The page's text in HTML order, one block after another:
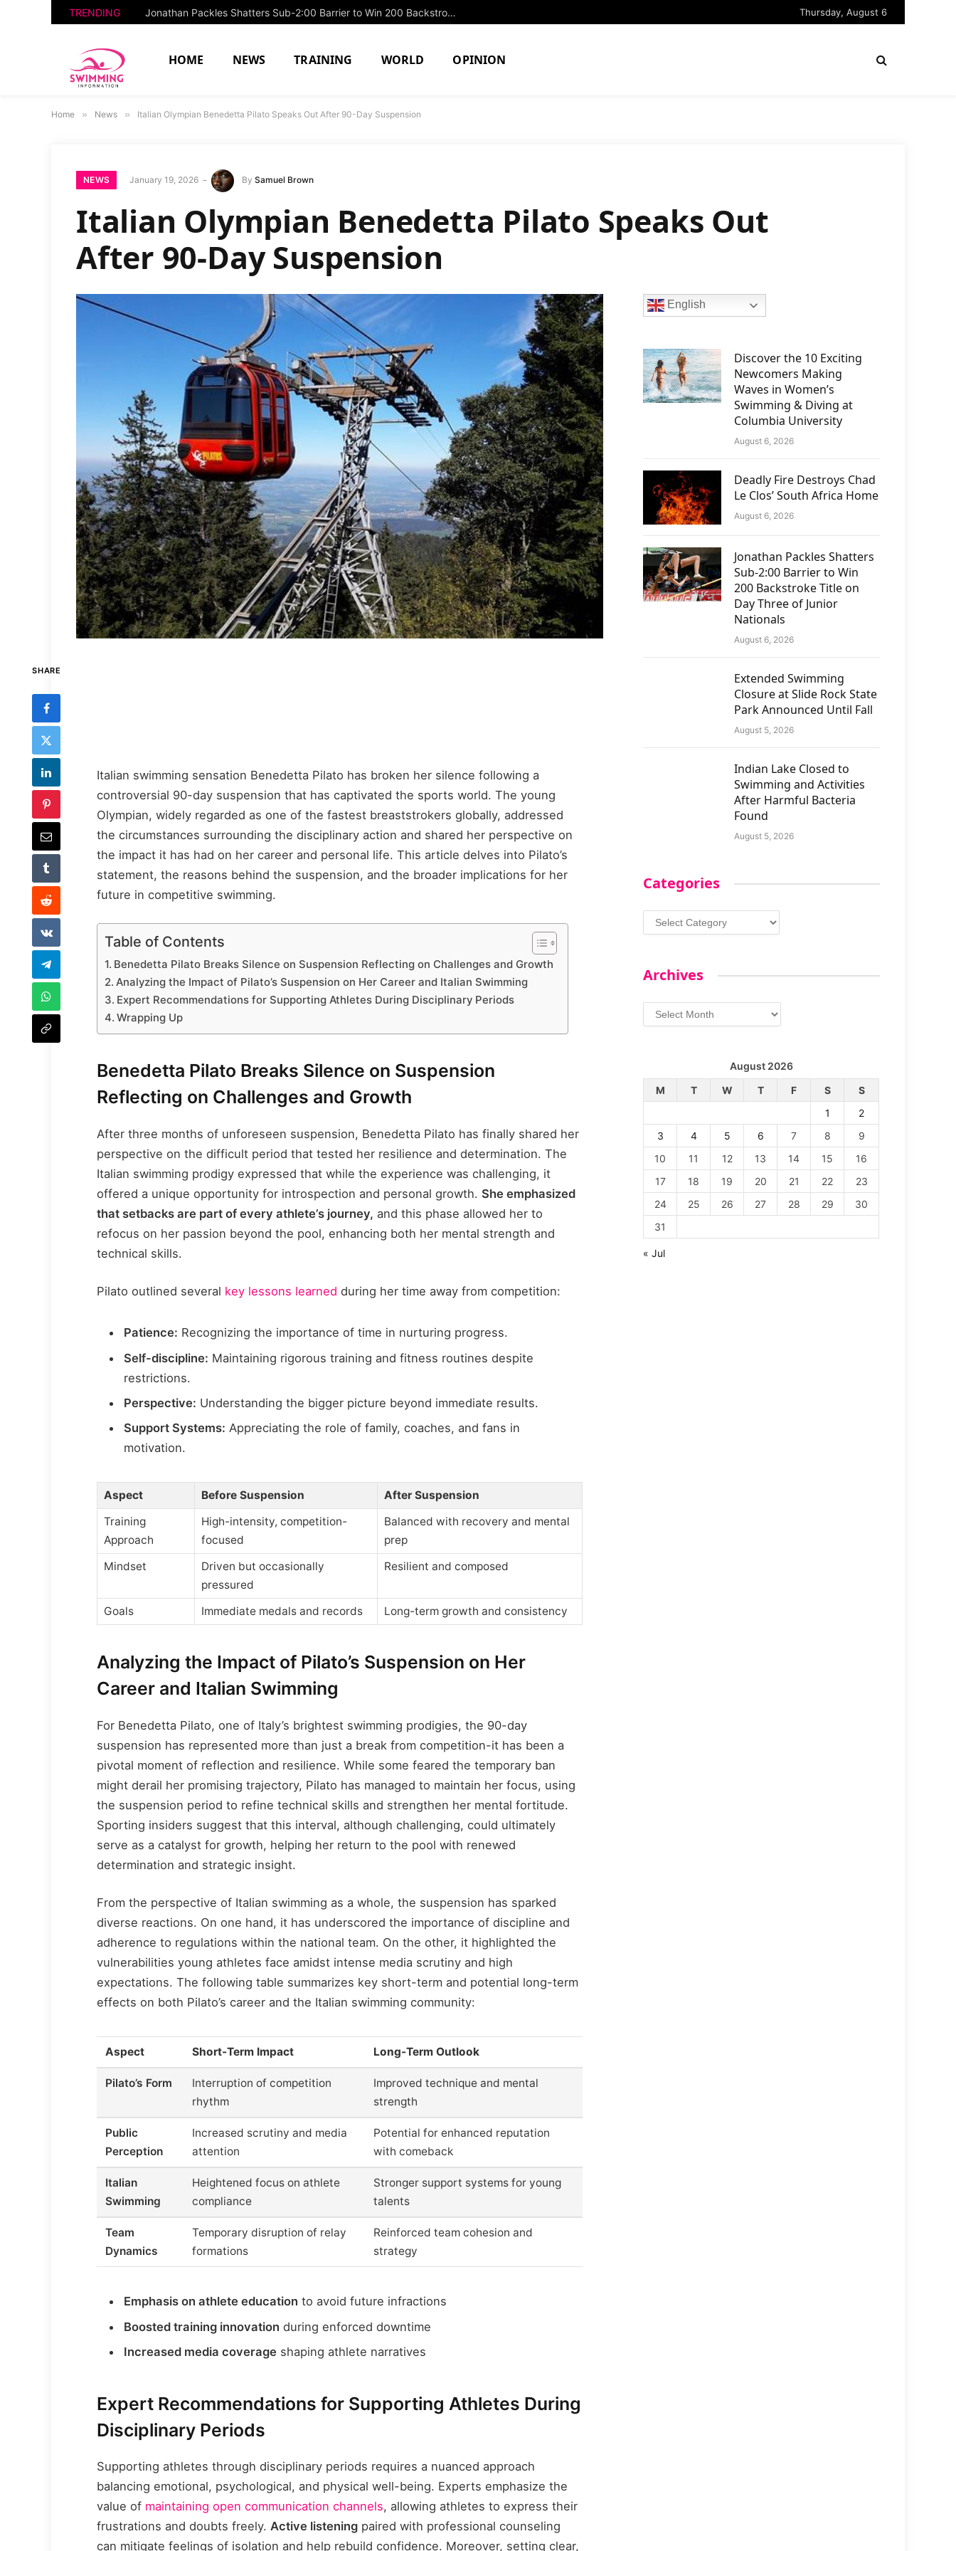
TRENDING Jonathan Packles Shatters Sub-2:00 Barrier to Win 200 Backstroke Title on Day Three of Junior Nationals Thursday, August 6
HOME NEWS TRAINING WORLD OPINION
Home » News » Italian Olympian Benedetta Pilato Speaks Out After 90-Day Suspension
NEWS January 19, 2026 By Samuel Brown
Italian Olympian Benedetta Pilato Speaks Out
After 90-Day Suspension
SHARE
Italian swimming sensation Benedetta Pilato has broken her silence following a
controversial 90-day suspension that has captivated the sports world. The young
Olympian, widely regarded as one of the fastest breaststrokers globally, addressed
the circumstances surrounding the disciplinary action and shared her perspective on
the impact it has had on her career and personal life. This article delves into Pilato’s
statement, the reasons behind the suspension, and the broader implications for her
future in competitive swimming.
Table of Contents
Benedetta Pilato Breaks Silence on Suspension Reflecting on Challenges and Growth
Analyzing the Impact of Pilato’s Suspension on Her Career and Italian Swimming
Expert Recommendations for Supporting Athletes During Disciplinary Periods
Wrapping Up
Benedetta Pilato Breaks Silence on Suspension
Reflecting on Challenges and Growth
After three months of unforeseen suspension, Benedetta Pilato has finally shared her
perspective on the difficult period that tested her resilience and determination. The
Italian swimming prodigy expressed that while the experience was challenging, it
offered a unique opportunity for introspection and personal growth. She emphasized
that setbacks are part of every athlete’s journey, and this phase allowed her to
refocus on her passion beyond the pool, enhancing both her mental strength and
technical skills.
Pilato outlined several key lessons learned during her time away from competition:
Patience: Recognizing the importance of time in nurturing progress.
Self-discipline: Maintaining rigorous training and fitness routines despite
restrictions.
Perspective: Understanding the bigger picture beyond immediate results.
Support Systems: Appreciating the role of family, coaches, and fans in
motivation.
Aspect Before Suspension
After Suspension
Training
Approach
High-intensity, competition-
focused
Balanced with recovery and mental
prep
Mindset
Driven but occasionally
pressured
Resilient and composed
Goals Immediate medals and records Long-term growth and consistency
Analyzing the Impact of Pilato’s Suspension on Her
Career and Italian Swimming
For Benedetta Pilato, one of Italy’s brightest swimming prodigies, the 90-day
suspension has represented more than just a break from competition-it has been a
pivotal moment of reflection and resilience. While some feared the temporary ban
might derail her promising trajectory, Pilato has managed to maintain her focus, using
the suspension period to refine technical skills and strengthen her mental fortitude.
Sporting insiders suggest that this interval, although challenging, could ultimately
serve as a catalyst for growth, helping her return to the pool with renewed
determination and strategic insight.
From the perspective of Italian swimming as a whole, the suspension has sparked
diverse reactions. On one hand, it has underscored the importance of discipline and
adherence to regulations within the national team. On the other, it highlighted the
vulnerabilities young athletes face amidst intense media scrutiny and high
expectations. The following table summarizes key short-term and potential long-term
effects on both Pilato’s career and the Italian swimming community:
Aspect Short-Term Impact Long-Term Outlook
Pilato’s Form
Interruption of competition
rhythm
Improved technique and mental
strength
Public
Perception
Increased scrutiny and media
attention
Potential for enhanced reputation
with comeback
Italian
Swimming
Heightened focus on athlete
compliance
Stronger support systems for young
talents
Team
Dynamics
Temporary disruption of relay
formations
Reinforced team cohesion and
strategy
Emphasis on athlete education to avoid future infractions
Boosted training innovation during enforced downtime
Increased media coverage shaping athlete narratives
Expert Recommendations for Supporting Athletes During
Disciplinary Periods
Supporting athletes through disciplinary periods requires a nuanced approach
balancing emotional, psychological, and physical well-being. Experts emphasize the
value of maintaining open communication channels, allowing athletes to express their
frustrations and doubts freely.Active listening paired with professional counseling
can mitigate feelings of isolation and help rebuild confidence. Moreover, setting clear,
English
Discover the 10 Exciting
Newcomers Making
Waves in Women’s
Swimming & Diving at
Columbia University
August 6, 2026
Deadly Fire Destroys Chad
Le Clos’ South Africa Home
August 6, 2026
Jonathan Packles Shatters
Sub-2:00 Barrier to Win
200 Backstroke Title on
Day Three of Junior
Nationals
August 6, 2026
Extended Swimming
Closure at Slide Rock State
Park Announced Until Fall
August 5, 2026
Indian Lake Closed to
Swimming and Activities
After Harmful Bacteria
Found
August 5, 2026
Categories
Categories
Archives
Archives
August 2026
M
T W T F S
S
1
2
3
4 5 6 7 8
9
10
11 12 13 14 15
16
17
18 19 20 21 22
23
24
25 26 27 28 29
30
31
« Jul